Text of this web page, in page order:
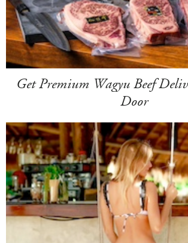
Get Premium Wagyu Beef
Door